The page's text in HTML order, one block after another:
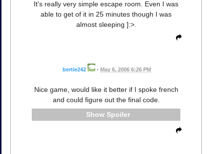
It's really very simple escape room. Even I was
able to get of it in 25 minutes though I was
almost sleeping ]:>.
bertie242 • May 6, 2006 6:26 PM
Nice game, would like it better if I spoke french
and could figure out the final code.
Spoiler